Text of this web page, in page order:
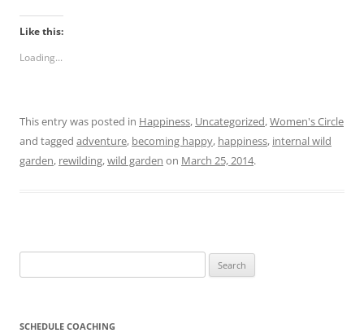
Like this:
Loading...
This entry was posted in Happiness, Uncategorized,Women's Circle
and tagged adventure, becoming happy, happiness, internal wild
garden, rewilding,wild garden on March 25, 2014.
for:
SCHEDULE COACHING